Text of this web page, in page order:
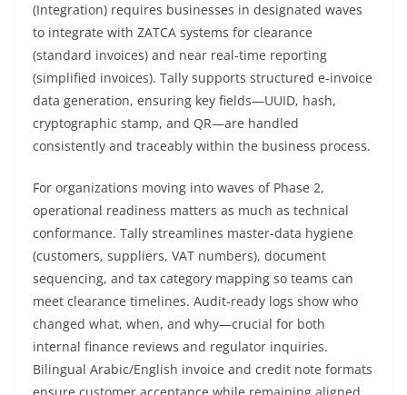
(Integration) requires businesses in designated waves
to integrate with ZATCA systems for clearance
(standard invoices) and near real-time reporting
(simplified invoices). Tally supports structured e‑invoice
data generation, ensuring key fields—UUID, hash,
cryptographic stamp, and QR—are handled
consistently and traceably within the business process.
For organizations moving into waves of Phase 2,
operational readiness matters as much as technical
conformance. Tally streamlines master-data hygiene
(customers, suppliers, VAT numbers), document
sequencing, and tax category mapping so teams can
meet clearance timelines. Audit-ready logs show who
changed what, when, and why—crucial for both
internal finance reviews and regulator inquiries.
Bilingual Arabic/English invoice and credit note formats